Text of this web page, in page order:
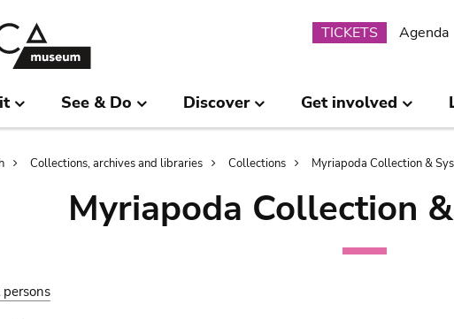
Submenu
TICKETS Agenda
See & Do Discover Get involved
Collections, archives and libraries Collections Myriapoda Collection &
Myriapoda Collection
persons